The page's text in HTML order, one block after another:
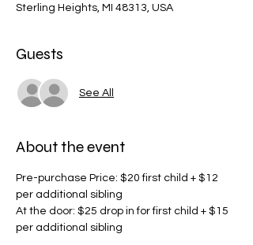
Sterling Heights, MI 48313, USA
Guests
See All
About the event
Pre-purchase Price: $20 first child + $12
per additional sibling
At the door: $25 drop in for first child + $15
per additional sibling